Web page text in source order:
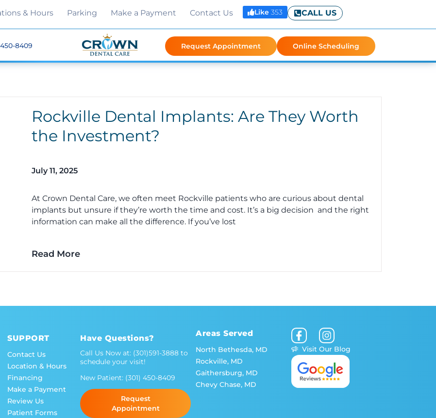
& Hours Parking Make a Payment Contact Us Like353 CALL US
450-8409 Request Appointment Online Scheduling
Rockville Dental Implants: Are They Worth
the Investment?
July 11, 2025
At Crown Dental Care, we often meet Rockville patients who are curious about dental
implants but unsure if they’re worth the time and cost. It’s a big decision and the right
information can make all the difference. If you’ve lost
Read More
SUPPORT
Contact Us
Location & Hours
Financing
Make a Payment
Review Us
Patient Forms
Have Questions?
Call Us Now at: (301)591-3888to
schedule your visit!
New Patient: (301) 450-8409
Request
Appointment
Areas Served
North Bethesda, MD
Rockville, MD
Gaithersburg, MD
Chevy Chase, MD
Visit Our Blog